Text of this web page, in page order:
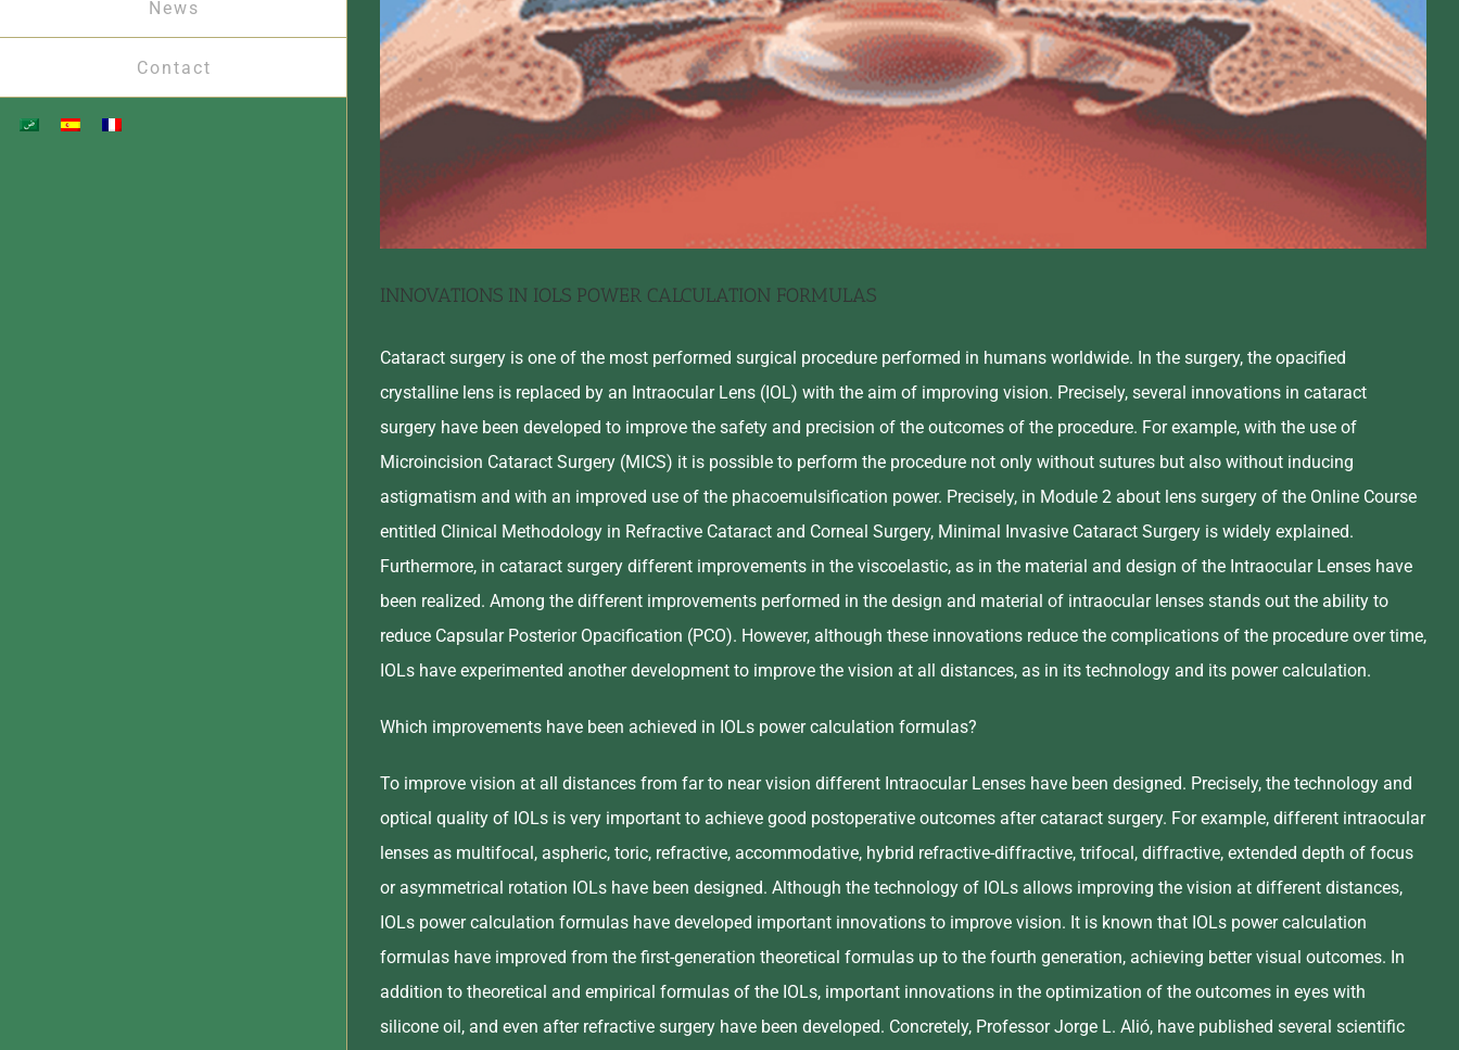
News
Contact
INNOVATIONS IN IOLS POWER CALCULATION FORMULAS
Cataract surgery is one of the most performed surgical procedure performed in humans worldwide. In the surgery, the opacified
crystalline lens is replaced by an Intraocular Lens (IOL) with the aim of improving vision. Precisely, several innovations in cataract
surgery have been developed to improve the safety and precision of the outcomes of the procedure. For example, with the use of
Microincision Cataract Surgery (MICS) it is possible to perform the procedure not only without sutures but also without inducing
astigmatism and with an improved use of the phacoemulsification power. Precisely, in Module 2 about lens surgery of the Online Course
entitled Clinical Methodology in Refractive Cataract and Corneal Surgery, Minimal Invasive Cataract Surgery is widely explained.
Furthermore, in cataract surgery different improvements in the viscoelastic, as in the material and design of the Intraocular Lenses have
been realized. Among the different improvements performed in the design and material of intraocular lenses stands out the ability to
reduce Capsular Posterior Opacification (PCO). However, although these innovations reduce the complications of the procedure over time,
IOLs have experimented another development to improve the vision at all distances, as in its technology and its power calculation.
Which improvements have been achieved in IOLs power calculation formulas?
To improve vision at all distances from far to near vision different Intraocular Lenses have been designed. Precisely, the technology and
optical quality of IOLs is very important to achieve good postoperative outcomes after cataract surgery. For example, different intraocular
lenses as multifocal, aspheric, toric, refractive, accommodative, hybrid refractive-diffractive, trifocal, diffractive, extended depth of focus
or asymmetrical rotation IOLs have been designed. Although the technology of IOLs allows improving the vision at different distances,
IOLs power calculation formulas have developed important innovations to improve vision. It is known that IOLs power calculation
formulas have improved from the first-generation theoretical formulas up to the fourth generation, achieving better visual outcomes. In
addition to theoretical and empirical formulas of the IOLs, important innovations in the optimization of the outcomes in eyes with
silicone oil, and even after refractive surgery have been developed. Concretely, Professor Jorge L. Alió, have published several scientific